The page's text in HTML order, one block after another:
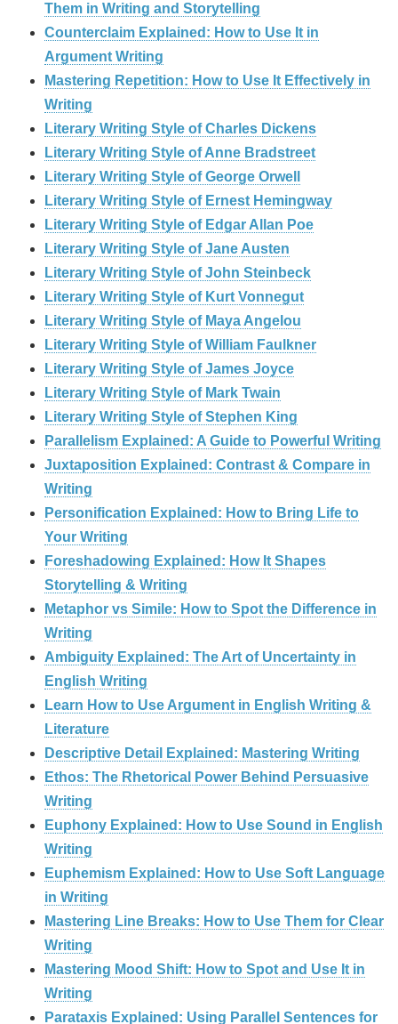
Them in Writing and Storytelling
Counterclaim Explained: How to Use It in
Argument Writing
Mastering Repetition: How to Use It Effectively in
Writing
Literary Writing Style of Charles Dickens
Literary Writing Style of Anne Bradstreet
Literary Writing Style of George Orwell
Literary Writing Style of Ernest Hemingway
Literary Writing Style of Edgar Allan Poe
Literary Writing Style of Jane Austen
Literary Writing Style of John Steinbeck
Literary Writing Style of Kurt Vonnegut
Literary Writing Style of Maya Angelou
Literary Writing Style of William Faulkner
Literary Writing Style of James Joyce
Literary Writing Style of Mark Twain
Literary Writing Style of Stephen King
Parallelism Explained: A Guide to Powerful Writing
Juxtaposition Explained: Contrast & Compare in
Writing
Personification Explained: How to Bring Life to
Your Writing
Foreshadowing Explained: How It Shapes
Storytelling & Writing
Metaphor vs Simile: How to Spot the Difference in
Writing
Ambiguity Explained: The Art of Uncertainty in
English Writing
Learn How to Use Argument in English Writing &
Literature
Descriptive Detail Explained: Mastering Writing
Ethos: The Rhetorical Power Behind Persuasive
Writing
Euphony Explained: How to Use Sound in English
Writing
Euphemism Explained: How to Use Soft Language
in Writing
Mastering Line Breaks: How to Use Them for Clear
Writing
Mastering Mood Shift: How to Spot and Use It in
Writing
Parataxis Explained: Using Parallel Sentences for